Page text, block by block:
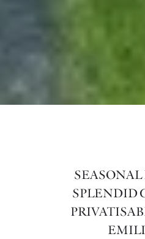
SEASONAL
SPLENDID